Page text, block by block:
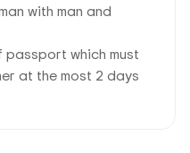
with man and
which must
at the most 2 days